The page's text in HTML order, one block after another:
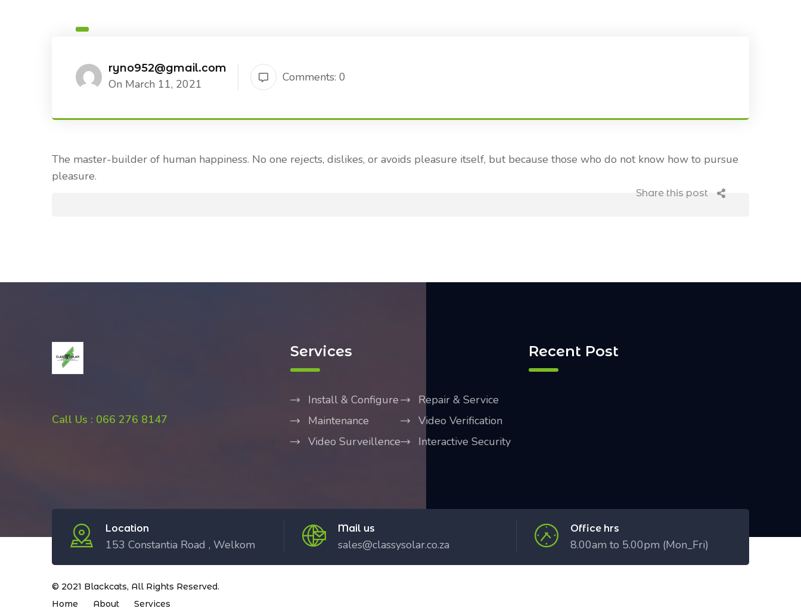
ryno952@gmail.com
On March 11, 2021 Comments: 0
The master-builder of human happiness. No one rejects, dislikes, or avoids pleasure itself, but because those who do not know how to pursue
pleasure.
Share this post
Call Us : 066 276 8147
Services
Install & Configure
Repair & Service
Maintenance
Video Verification
Video Surveillence
Interactive Security
Recent Post
Location
153 Constantia Road , Welkom
Mail us
sales@classysolar.co.za
Office hrs
8.00am to 5.00pm (Mon_Fri)
© 2021 Blackcats, All Rights Reserved.
Home
About Services